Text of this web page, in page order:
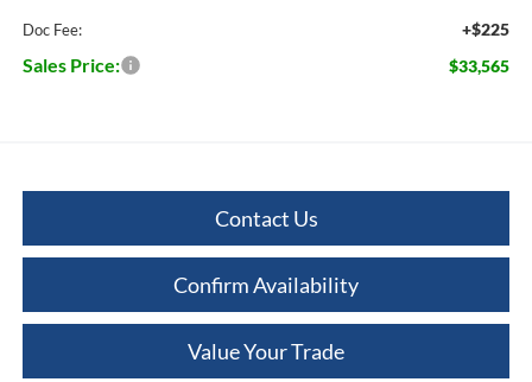
Doc Fee: +$225
Sales Price: $33,565
Contact Us
Confirm Availability
Value Your Trade